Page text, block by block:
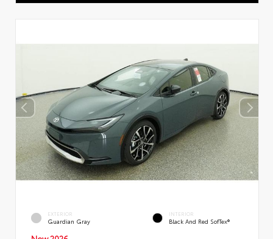
EXTERIOR
Guardian Gray
INTERIOR
Black And Red SofTex®